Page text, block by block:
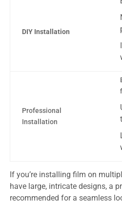
DIY Installation
Professional
Installation
If you’re installing film on
have large, intricate designs, a
recommended for a seamless